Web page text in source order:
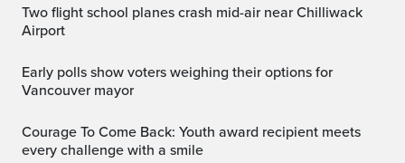
Two flight school planes crash mid-air near Chilliwack
Airport
Early polls show voters weighing their options for
Vancouver mayor
Courage To Come Back: Youth award recipient meets
every challenge with a smile